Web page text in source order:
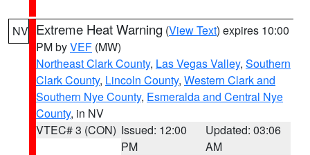
NV Extreme Heat Warning (View Text) expires 10:00
PM byVEF (MW)
Northeast Clark County, Las Vegas Valley, Southern
Clark County, Lincoln County, Western Clark and
Southern Nye County, Esmeralda and Central Nye
County, in NV
VTEC# 3 (CON) Issued: 12:00
PM
Updated: 03:06
AM